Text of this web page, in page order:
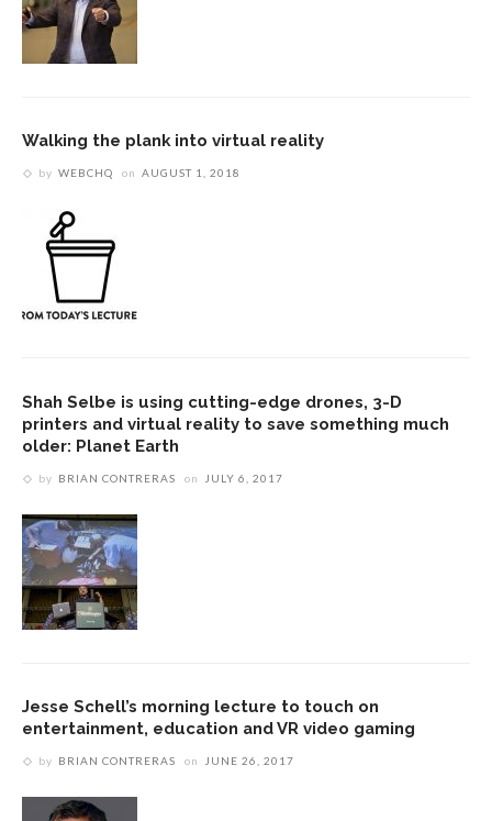
Walking the plank into virtual reality
by WEBCHQ on AUGUST 1, 2018
Shah Selbe is using cutting-edge drones, 3-D
printers and virtual reality to save something much
older: Planet Earth
by BRIAN CONTRERAS on JULY 6, 2017
Jesse Schell’s morning lecture to touch on
entertainment, education and VR video gaming
by BRIAN CONTRERAS on JUNE 26, 2017